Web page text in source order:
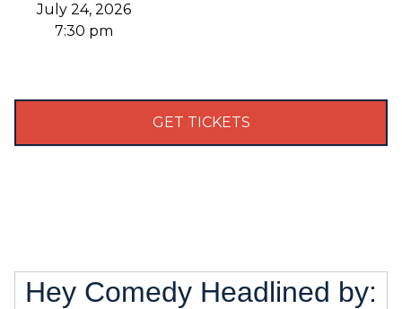
July 24, 2026
7:30 pm
GET TICKETS
Hey Comedy Headlined by: